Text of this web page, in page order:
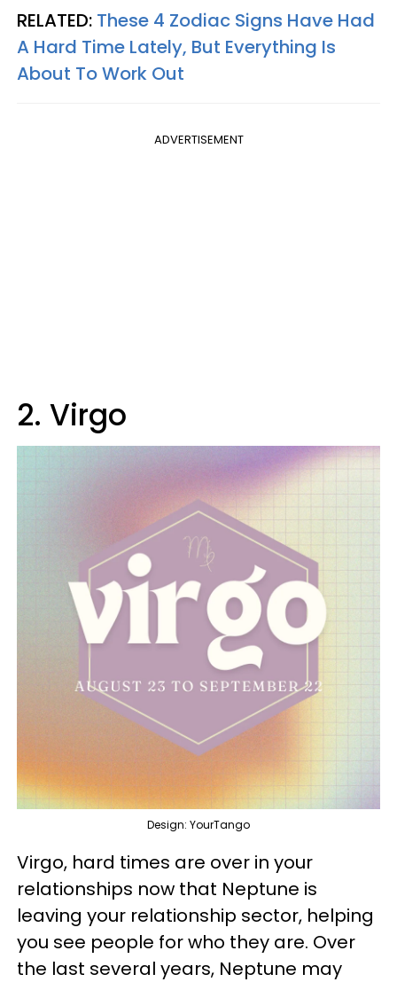
RELATED: These 4 Zodiac Signs Have Had
A Hard Time Lately, But Everything Is
About To Work Out
ADVERTISEMENT
2. Virgo
Design: YourTango
Virgo, hard times are over in your
relationships now that Neptune is
leaving your relationship sector, helping
you see people for who they are. Over
the last several years, Neptune may